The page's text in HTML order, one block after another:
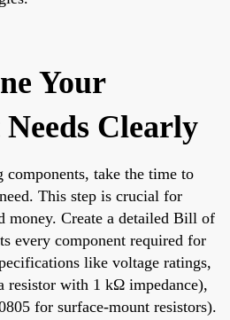
Your
Clearly
take the time to
This step is crucial for
money. Create a detailed Bill of
every component required for
like voltage ratings,
resistor with 1 kΩ impedance),
for surface-mount resistors).